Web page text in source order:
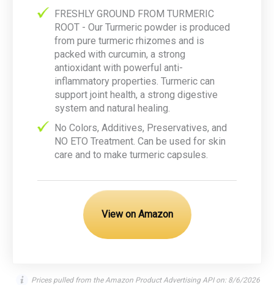
FRESHLY GROUND FROM TURMERIC
ROOT - Our Turmeric powder is produced
from pure turmeric rhizomes and is
packed with curcumin, a strong
antioxidant with powerful anti-
inflammatory properties. Turmeric can
support joint health, a strong digestive
system and natural healing.
No Colors, Additives, Preservatives, and
NO ETO Treatment. Can be used for skin
care and to make turmeric capsules.
View on Amazon
Prices pulled from the Amazon Product Advertising API on: 8/6/2026